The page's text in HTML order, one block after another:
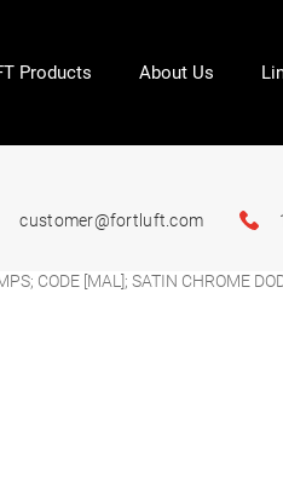
Products About Us
customer@fortluft.com
CODE [MAL]; SATIN CHROME